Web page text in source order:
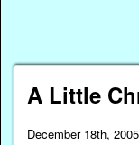
A Little
December 18th, 2005